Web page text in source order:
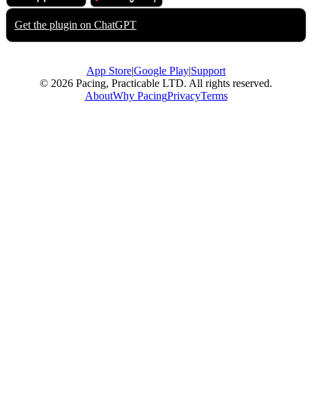
Get the plugin on ChatGPT
App Store|Google Play|Support
© 2026 Pacing, Practicable LTD. All rights reserved.
AboutWhy PacingPrivacyTerms